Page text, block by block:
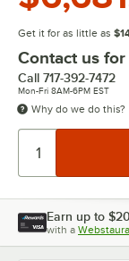
Get it for as little as
Contact us
Call 717-392-7472
Mon-Fri 8AM-6PM EST
Why do we do this?
Earn up to
with a